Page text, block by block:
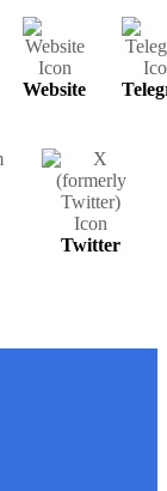
Website
Twitter